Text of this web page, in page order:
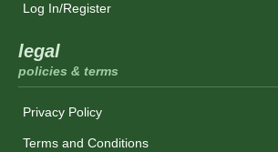
Log In/Register
legal
policies & terms
Privacy Policy
Terms and Conditions